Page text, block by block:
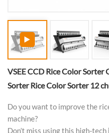
VSEE CCD Rice Color
Sorter Rice Color Sorter 12
Do you want to improve the
machine?
Don’t miss using this high-tech